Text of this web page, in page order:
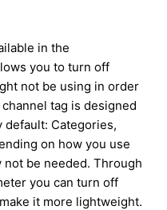
in the
you to turn off
not be using in order
tag is designed
Categories,
on how you use
not be needed. Through
you can turn off
it more lightweight.